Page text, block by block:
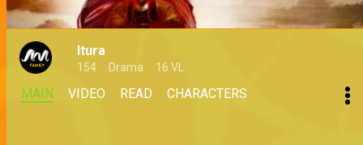
Itura
154 Drama 16 VL
MAIN VIDEO READ CHARACTERS